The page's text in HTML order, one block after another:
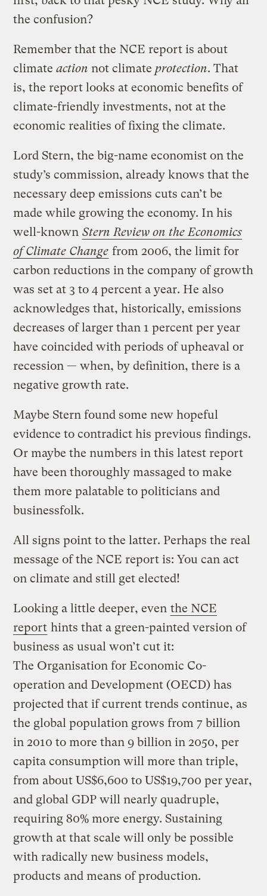
the confusion?
Remember that the NCE report is about
climateaction not climate protection. That
is, the report looks at economic benefits of
climate-friendly investments, not at the
economic realities of fixing the climate.
Lord Stern, the big-name economist on the
study’s commission, already knows that the
necessary deep emissions cuts can’t be
made while growing the economy. In his
well-known Stern Review on the Economics
of Climate Change from 2006, the limit for
carbon reductions in the company of growth
was set at 3 to 4 percent a year. He also
acknowledges that, historically, emissions
decreases of larger than 1 percent per year
have coincided with periods of upheaval or
recession — when, by definition, there is a
negative growth rate.
Maybe Stern found some new hopeful
evidence to contradict his previous findings.
Or maybe the numbers in this latest report
have been thoroughly massaged to make
them more palatable to politicians and
businessfolk.
All signs point to the latter. Perhaps the real
message of the NCE report is: You can act
on climate and still get elected!
Looking a little deeper, even the NCE
report hints that a green-painted version of
business as usual won’t cut it:
The Organisation for Economic Co-
operation and Development (OECD) has
projected that if current trends continue, as
the global population grows from 7 billion
in 2010 to more than 9 billion in 2050, per
capita consumption will more than triple,
from about US$6,600 to US$19,700 per year,
and global GDP will nearly quadruple,
requiring 80% more energy. Sustaining
growth at that scale will only be possible
with radically new business models,
products and means of production.